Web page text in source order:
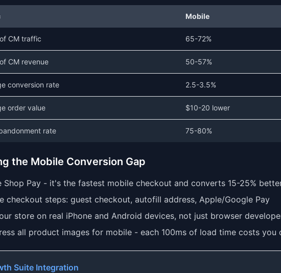
Mobile
CM traffic 65-72%
CM revenue 50-57%
conversion rate 2.5-3.5%
order value $10-20 lower
rate 75-80%
the Mobile Conversion Gap
Shop Pay - it's the fastest mobile checkout and converts 15-25%
checkout steps: guest checkout, autofill address, Apple/Google Pay
store on real iPhone and Android devices, not just browser
all product images for mobile - each 100ms of load time costs you
Suite Integration